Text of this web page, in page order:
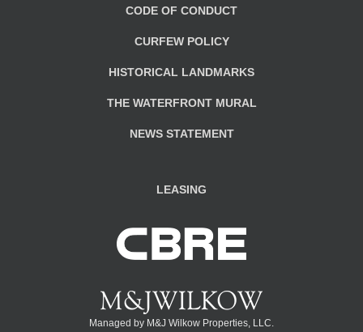
CODE OF CONDUCT
CURFEW POLICY
HISTORICAL LANDMARKS
THE WATERFRONT MURAL
NEWS STATEMENT
LEASING
Managed by M&J Wilkow Properties, LLC.